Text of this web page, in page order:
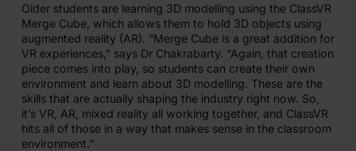
Older students are learning 3D modelling using the ClassVR
Merge Cube, which allows them to hold 3D objects using
augmented reality (AR). “Merge Cube is a great addition for
VR experiences,” says Dr Chakrabarty. “Again, that creation
piece comes into play, so students can create their own
environment and learn about 3D modelling. These are the
skills that are actually shaping the industry right now. So,
it’s VR, AR, mixed reality all working together, and ClassVR
hits all of those in a way that makes sense in the classroom
environment.”